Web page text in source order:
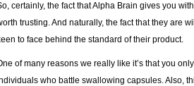
certainly, the fact that Alpha Brain gives you
trusting. And naturally, the fact that they are
to face behind the standard of their product.
of many reasons we really like it’s that you
who battle swallowing capsules. Also,